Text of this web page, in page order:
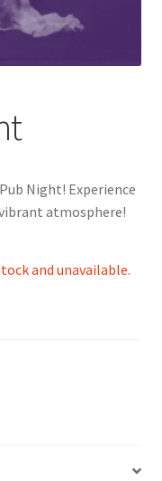
Night! Experience
atmosphere!
and unavailable.